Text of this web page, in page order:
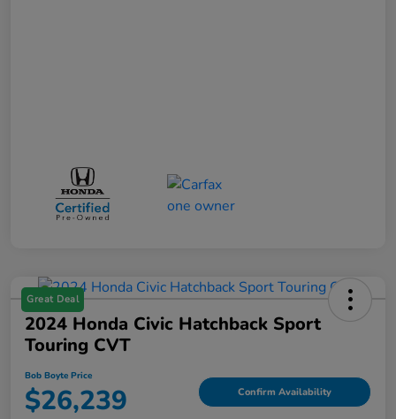
Great Deal
2024 Honda Civic Hatchback Sport
Touring CVT
Bob Boyte Price
$26,239 Confirm Availability